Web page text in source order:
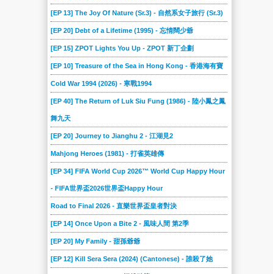
2017-01-21 2017-01-14 2017-01-07 2016-12-17 2016-12-10
2016-11-26 2016-11-19 2016-11-12 2016-11-05
2016-10-15 2016-10-08 2016-10-01 2016-09-24
2016-08-31 2016-08-24 2016-08-17 2016-08-10 2016-08-03
2016-07-20 2016-07-13 2016-07-06
2016-06-08 2016-06-01 2016-05-25 2016-05-18 2016-05-11
2016-04-27
2016-03-16 2016-03-09 2016-03-02 2016-02-17
2016-01-27 2016-01-20 2016-01-06
2015-10-21 2015-10-14 2015-10-07 2015-09-30 2015-09-23
2015-09-12 2015-09-05 2015-08-29 2015-08-22 2015-08-15
2015-08-01 2015-07-25 2015-07-18 2015-07-11 2015-07-04
2015-05-30 2015-05-23
[EP 13] The Joy Of Nature (Sr.3) - 自然系女子旅行 (Sr.3)
[EP 20] Debt of a Lifetime (1995) - 忘情闊少爺
[EP 15] ZPOT Lights You Up - ZPOT 新丁企劃
[EP 10] Treasure of the Sea in Hong Kong - 香港海有寶
Cold War 1994 (2026) - 寒戰1994
[EP 40] The Return of Luk Siu Fung (1986) - 陸小鳳之鳳
舞九天
[EP 20] Journey to Jianghu 2 - 江湖見2
Mahjong Heroes (1981) - 打雀英雄傳
[EP 34] FIFA World Cup 2026™ World Cup Happy Hour
- FIFA世界盃2026世界盃Happy Hour
Road to Final 2026 - 直樂世界盃皇者對決
[EP 14] Once Upon a Bite 2 - 風味人間 第2季
[EP 20] My Family - 甜孫爺爺
[EP 12] Kill Sera Sera (2024) (Cantonese) - 誰殺了她